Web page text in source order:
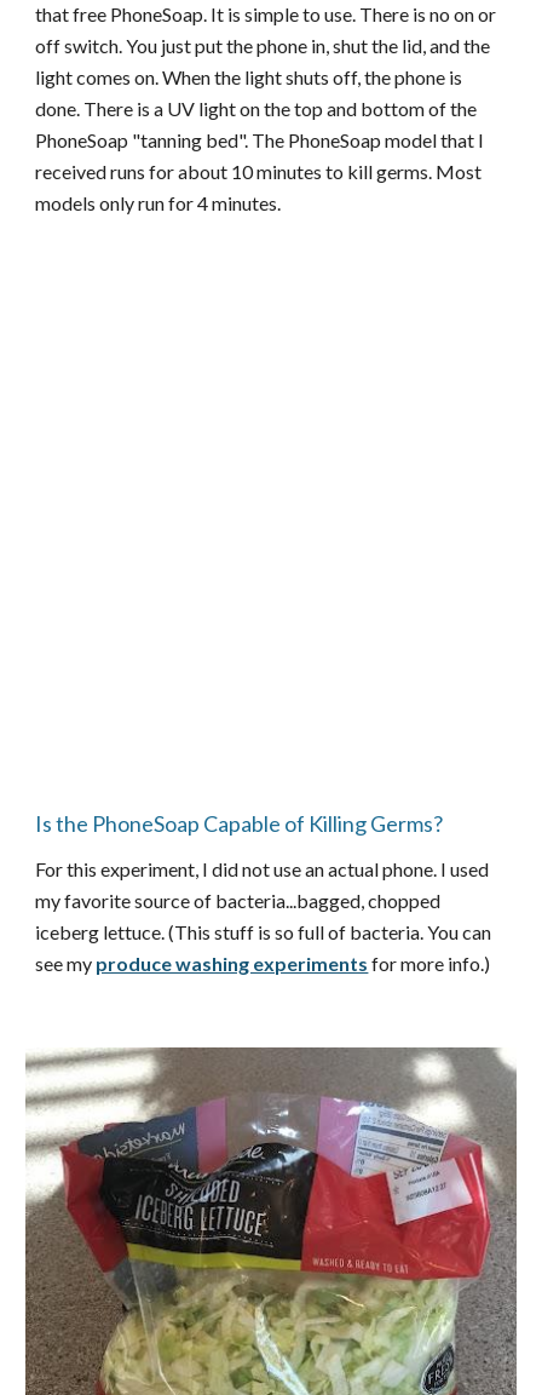
that free PhoneSoap. It is simple to use. There is no on or
off switch. You just put the phone in, shut the lid, and the
light comes on. When the light shuts off, the phone is
done. There is a UV light on the top and bottom of the
PhoneSoap "tanning bed". The PhoneSoap model that I
received runs for about 10 minutes to kill germs. Most
models only run for 4 minutes.
Is the PhoneSoap Capable of Killing Germs?
For this experiment, I did not use an actual phone. I used
my favorite source of bacteria...bagged, chopped
iceberg lettuce. (This stuff is so full of bacteria. You can
see my produce washing experiments for more info.)